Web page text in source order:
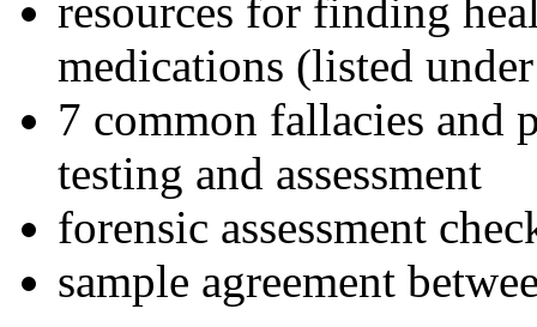
resources for finding
medications (listed
7 common fallacies and
testing and assessment
forensic assessment
sample agreement